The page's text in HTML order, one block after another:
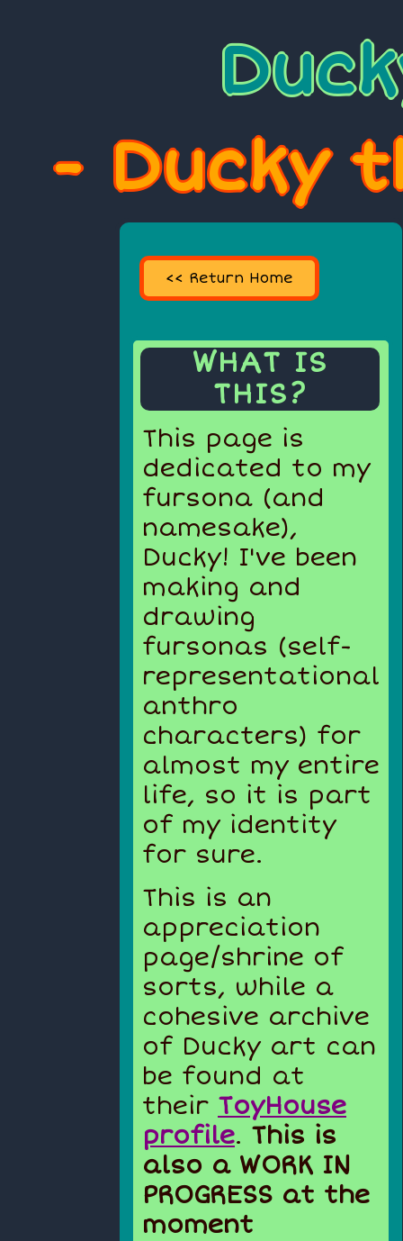
- Ducky
<< Return Home
WHAT IS
THIS?
This page is
dedicated to my
fursona (and
namesake),
Ducky! I've been
making and
drawing
fursonas (self-
representational
anthro
characters) for
almost my entire
life, so it is part
of my identity
for sure.
This is an
appreciation
page/shrine of
sorts, while a
cohesive archive
of Ducky art can
be found at
their ToyHouse
profile. This is
also a WORK IN
PROGRESS at the
moment